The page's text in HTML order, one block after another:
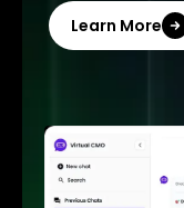
Learn More